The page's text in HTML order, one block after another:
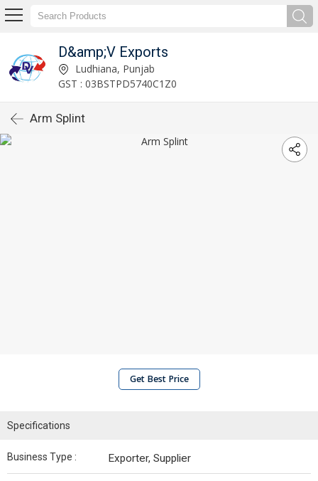
D&amp;V Exports
Ludhiana, Punjab
GST : 03BSTPD5740C1Z0
Arm Splint
Get Best Price
Specifications
Business Type : Exporter, Supplier